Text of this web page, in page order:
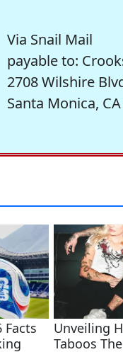
Via Snail Mail
payable to:
2708 Wilshire
Santa Monica,